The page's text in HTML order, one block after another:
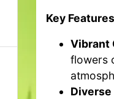
Key
Vibrant
flowers
Diverse